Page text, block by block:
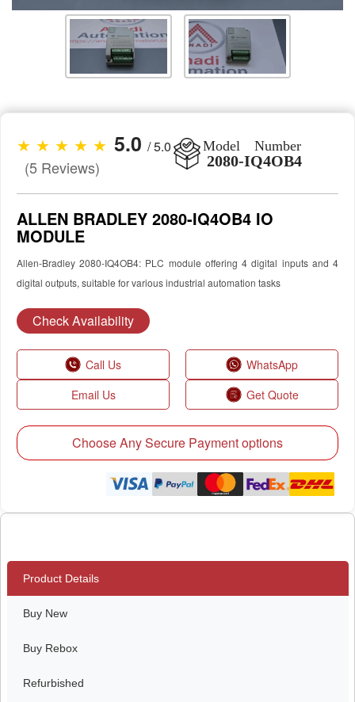
★ ★ ★ ★ ★ 5.0 / 5.0
(5 Reviews)
Model Number
2080-IQ4OB4
ALLEN BRADLEY 2080-IQ4OB4 IO
MODULE
Allen-Bradley 2080-IQ4OB4: PLC module offering 4 digital inputs and 4
digital outputs, suitable for various industrial automation tasks
Check Availability
Call Us
WhatsApp
Email Us
Get Quote
Choose Any Secure Payment options
Product Details
Buy New
Buy Rebox
Refurbished